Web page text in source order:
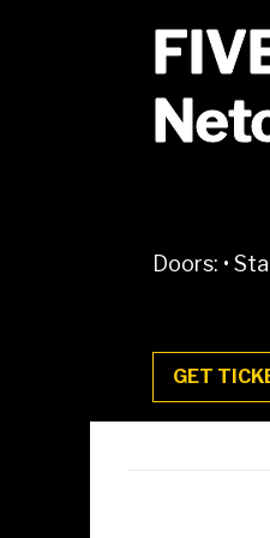
Doors: •
GET